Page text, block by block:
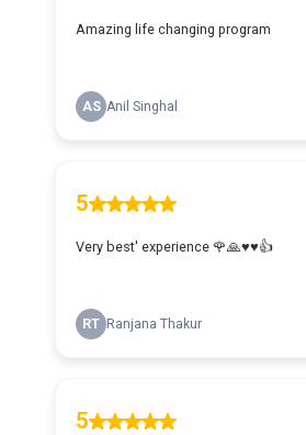
Amazing life changing program
AS Anil Singhal
5
Very best' experience 🌹🙏♥️♥️👍
RT Ranjana Thakur
5